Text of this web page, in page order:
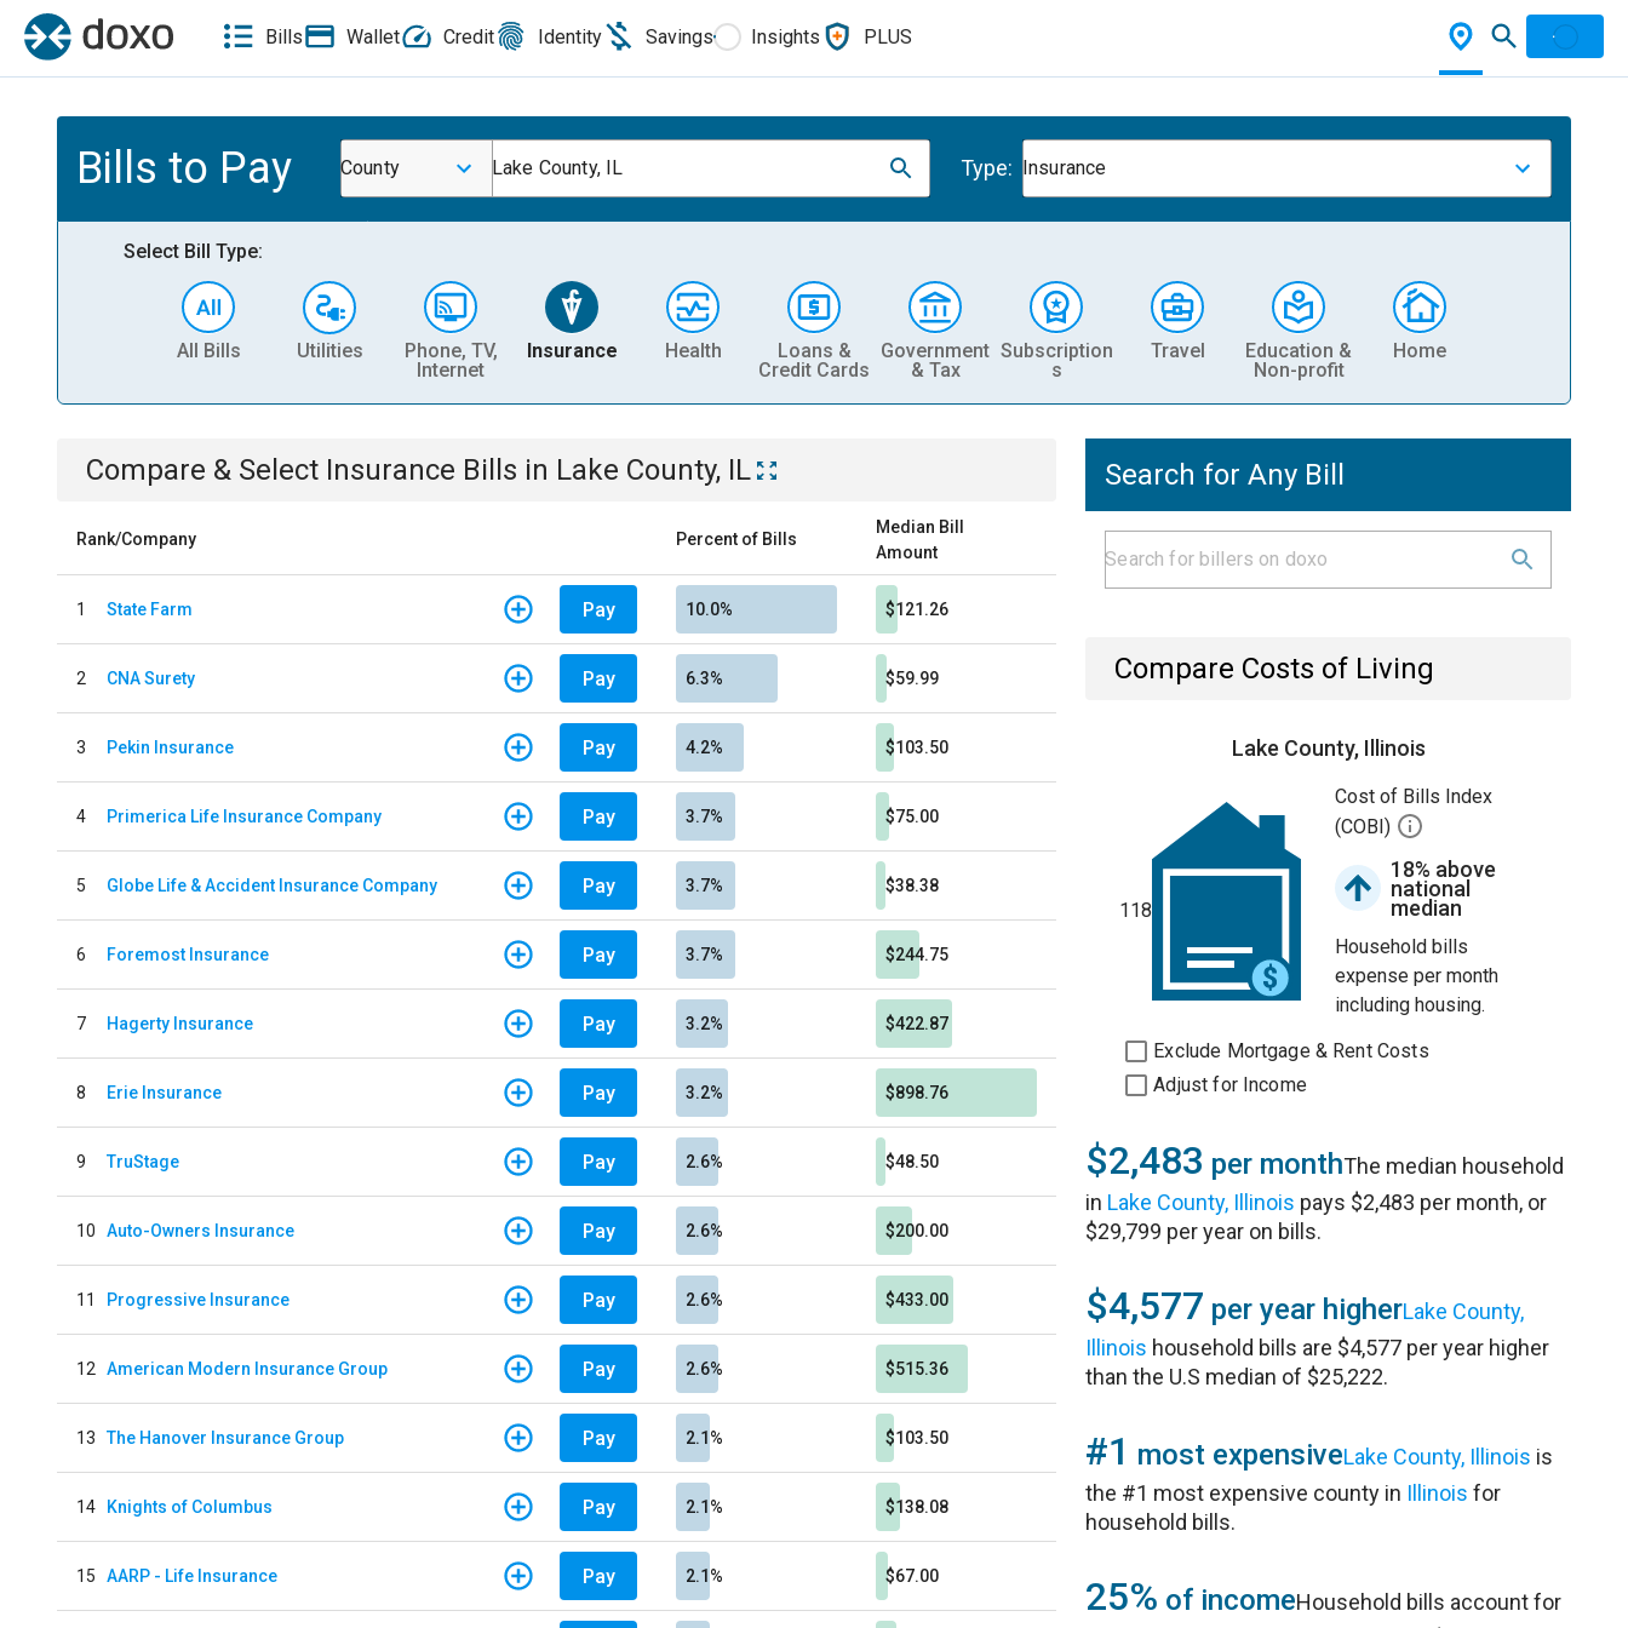
Bills Wallet Credit Identity Savings Insights PLUS
Bills to Pay County Lake County, IL Type: Insurance
Select Bill Type:
All Bills Utilities
Phone, TV,
Internet
Insurance Health
Loans &
Credit Cards
Government
& Tax
Subscription
s
Travel
Education &
Non-profit
Home
Compare & Select Insurance Bills in Lake County, IL
Rank/Company Percent of Bills
Median Bill
Amount
1 State Farm Pay 10.0% $121.26
2 CNA Surety Pay 6.3% $59.99
3 Pekin Insurance Pay 4.2% $103.50
4 Primerica Life Insurance Company Pay 3.7% $75.00
5 Globe Life & Accident Insurance Company Pay 3.7% $38.38
6 Foremost Insurance Pay 3.7% $244.75
7 Hagerty Insurance Pay 3.2% $422.87
8 Erie Insurance Pay 3.2% $898.76
9 TruStage Pay 2.6% $48.50
10 Auto-Owners Insurance Pay 2.6% $200.00
11 Progressive Insurance Pay 2.6% $433.00
12 American Modern Insurance Group Pay 2.6% $515.36
13 The Hanover Insurance Group Pay 2.1% $103.50
14 Knights of Columbus Pay 2.1% $138.08
15 AARP - Life Insurance Pay 2.1% $67.00
Search for Any Bill
Compare Costs of Living
Lake County, Illinois
118
Cost of Bills Index
(COBI)
18% above
national
median
Household bills
expense per month
including housing.
Exclude Mortgage & Rent Costs
Adjust for Income
$2,483 per monthThe median household
in Lake County, Illinois pays $2,483 per month, or
$29,799 per year on bills.
$4,577 per year higherLake County,
Illinois household bills are $4,577 per year higher
than the U.S median of $25,222.
#1 most expensiveLake County, Illinois is
the #1 most expensive county in Illinois for
household bills.
25% of incomeHousehold bills account for